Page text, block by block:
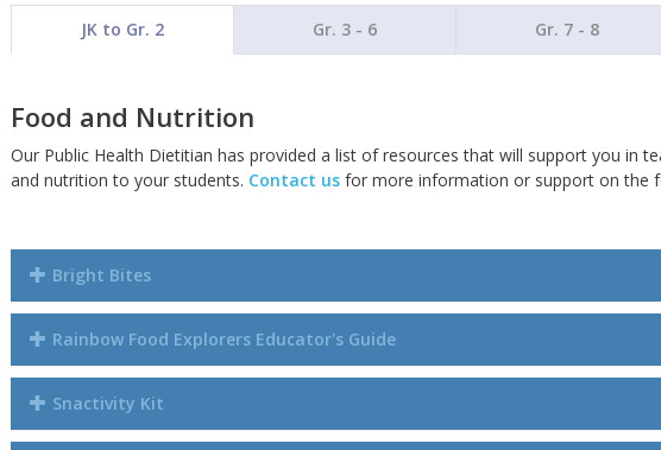
JK to Gr. 2 Gr. 3 - 6 Gr. 7 - 8
Food and Nutrition
Our Public Health Dietitian has provided a list of resources that will support you in
and nutrition to your students. Contact us for more information or support on the
Bright Bites
Rainbow Food Explorers Educator's Guide
Snactivity Kit